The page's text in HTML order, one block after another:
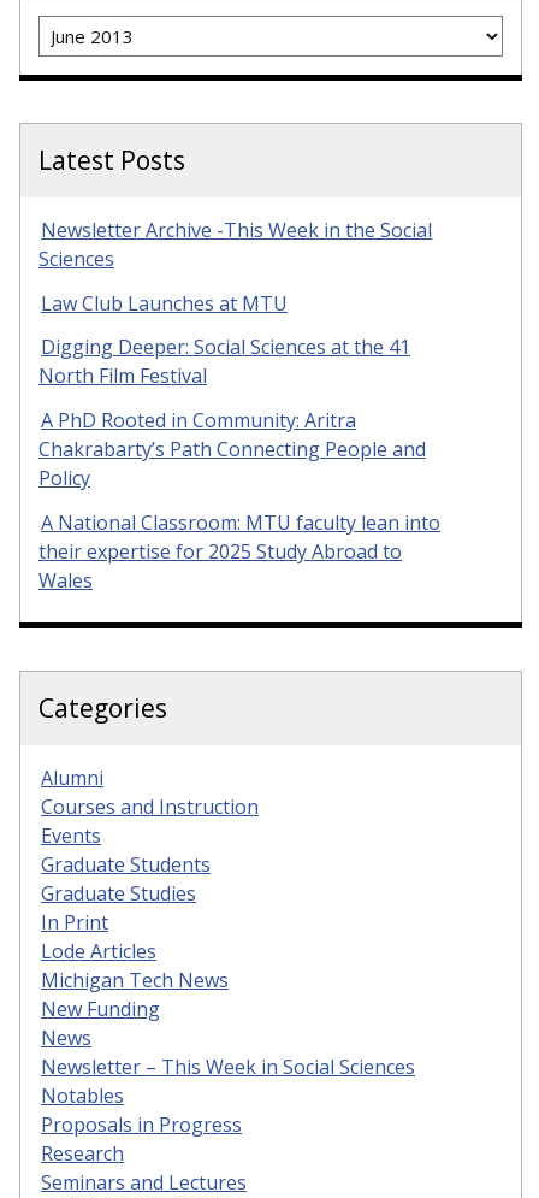
Archives
Latest Posts
Newsletter Archive -This Week in the Social
Sciences
Law Club Launches at MTU
Digging Deeper: Social Sciences at the 41
North Film Festival
A PhD Rooted in Community: Aritra
Chakrabarty’s Path Connecting People and
Policy
A National Classroom: MTU faculty lean into
their expertise for 2025 Study Abroad to
Wales
Categories
Alumni
Courses and Instruction
Events
Graduate Students
Graduate Studies
In Print
Lode Articles
Michigan Tech News
New Funding
News
Newsletter – This Week in Social Sciences
Notables
Proposals in Progress
Research
Seminars and Lectures